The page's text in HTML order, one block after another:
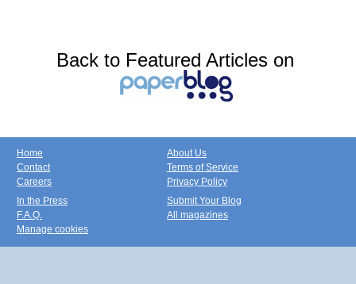
Back to Featured Articles on
Home
Contact
Careers
About Us
Terms of Service
Privacy Policy
In the Press
F.A.Q.
Manage cookies
Submit Your Blog
All magazines